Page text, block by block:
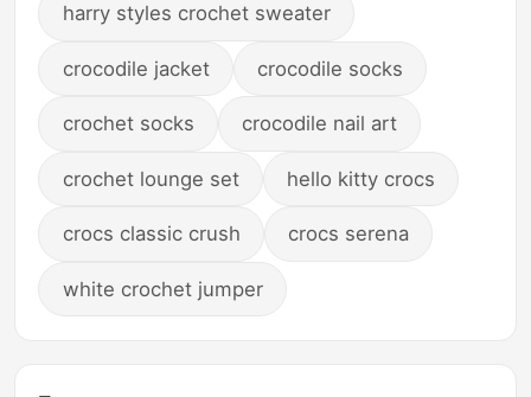
harry styles crochet sweater
crocodile jacket crocodile socks
crochet socks crocodile nail art
crochet lounge set hello kitty crocs
crocs classic crush crocs serena
white crochet jumper